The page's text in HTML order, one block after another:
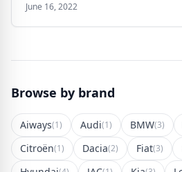
June 16, 2022
Browse by brand
Aiways(1) Audi(1) BMW(3)
Citroën(1) Dacia(2) Fiat(3)